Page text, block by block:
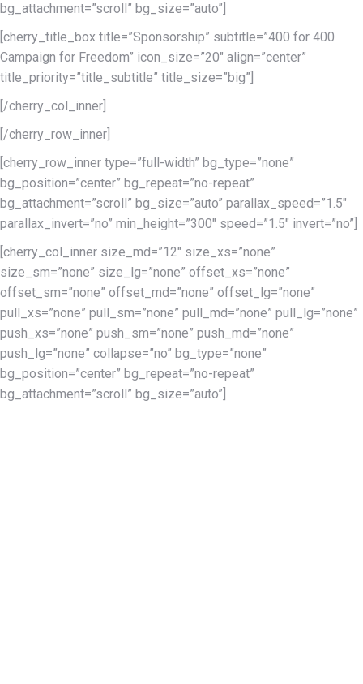
bg_attachment=”scroll” bg_size=”auto”]
[cherry_title_box title=”Sponsorship” subtitle=”400 for 400
Campaign for Freedom” icon_size=”20″ align=”center”
title_priority=”title_subtitle” title_size=”big”]
[/cherry_col_inner]
[/cherry_row_inner]
[cherry_row_inner type=”full-width” bg_type=”none”
bg_position=”center” bg_repeat=”no-repeat”
bg_attachment=”scroll” bg_size=”auto” parallax_speed=”1.5″
parallax_invert=”no” min_height=”300″ speed=”1.5″ invert=”no”]
[cherry_col_inner size_md=”12″ size_xs=”none”
size_sm=”none” size_lg=”none” offset_xs=”none”
offset_sm=”none” offset_md=”none” offset_lg=”none”
pull_xs=”none” pull_sm=”none” pull_md=”none” pull_lg=”none”
push_xs=”none” push_sm=”none” push_md=”none”
push_lg=”none” collapse=”no” bg_type=”none”
bg_position=”center” bg_repeat=”no-repeat”
bg_attachment=”scroll” bg_size=”auto”]